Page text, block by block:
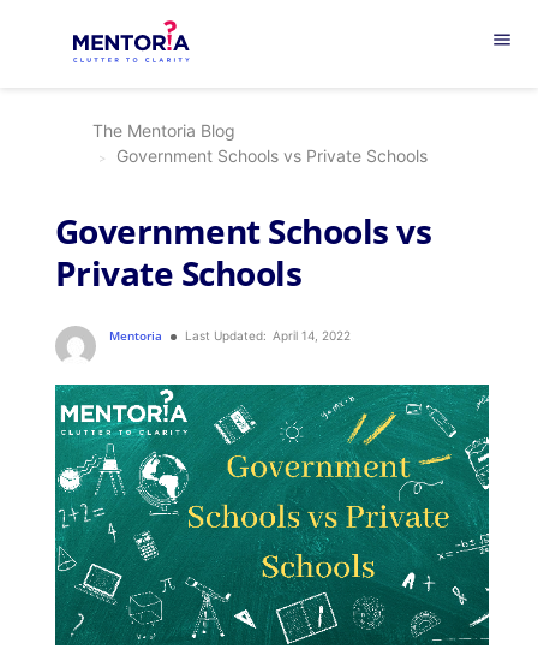
menu
The Mentoria Blog
Government Schools vs Private Schools
Government Schools vs
Private Schools
Mentoria Last Updated: April 14, 2022